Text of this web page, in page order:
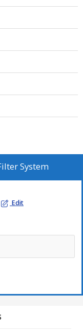
System
Edit